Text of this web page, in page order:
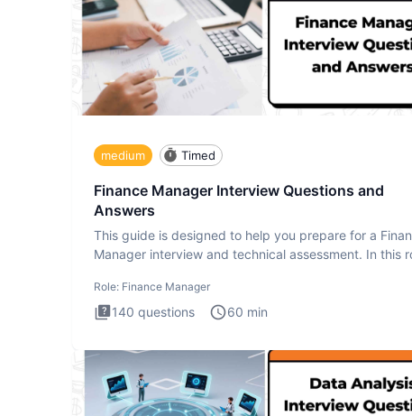
medium Timed
Finance Manager Interview Questions and
Answers
This guide is designed to help you prepare for a
Manager interview and technical assessment. In this
Role: Finance Manager
140 questions 60 min